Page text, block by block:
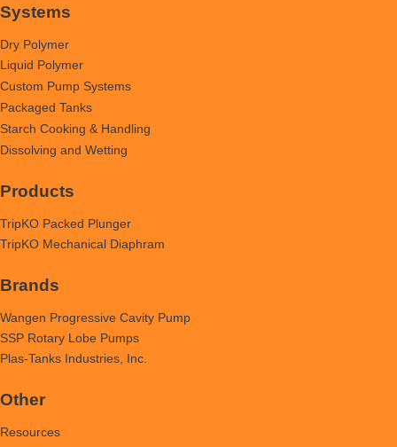
Systems
Dry Polymer
Liquid Polymer
Custom Pump Systems
Packaged Tanks
Starch Cooking & Handling
Dissolving and Wetting
Products
TripKO Packed Plunger
TripKO Mechanical Diaphram
Brands
Wangen Progressive Cavity Pump
SSP Rotary Lobe Pumps
Plas-Tanks Industries, Inc.
Other
Resources